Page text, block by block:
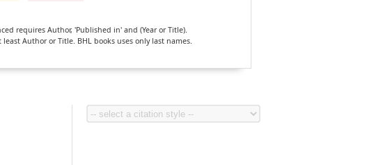
requires Author, 'Published in' and (Year or Title).
least Author or Title. BHL books uses only last names.